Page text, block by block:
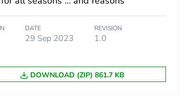
DATE
29 Sep 2023
REVISION
1.0
DOWNLOAD (ZIP) 861.7 KB